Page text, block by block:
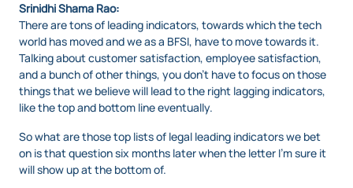
Srinidhi Shama Rao:
There are tons of leading indicators, towards which the tech
world has moved and we as a BFSI, have to move towards it.
Talking about customer satisfaction, employee satisfaction,
and a bunch of other things, you don’t have to focus on those
things that we believe will lead to the right lagging indicators,
like the top and bottom line eventually.
So what are those top lists of legal leading indicators we bet
on is that question six months later when the letter I’m sure it
will show up at the bottom of.